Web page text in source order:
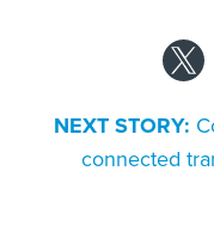
NEXT STORY:
connected